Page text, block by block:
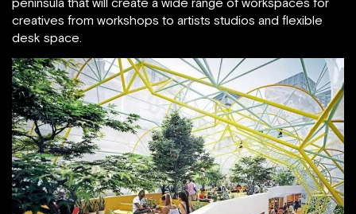
creatives from workshops to artists studios and flexible
desk space.